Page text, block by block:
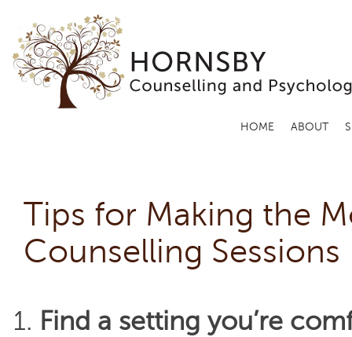
HOME ABOUT
Tips for Making the
Counselling Sessions
Find a setting you’re